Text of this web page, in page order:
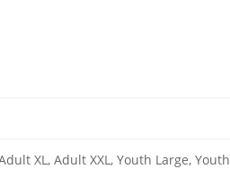
XL, Adult XXL, Youth Large, Youth